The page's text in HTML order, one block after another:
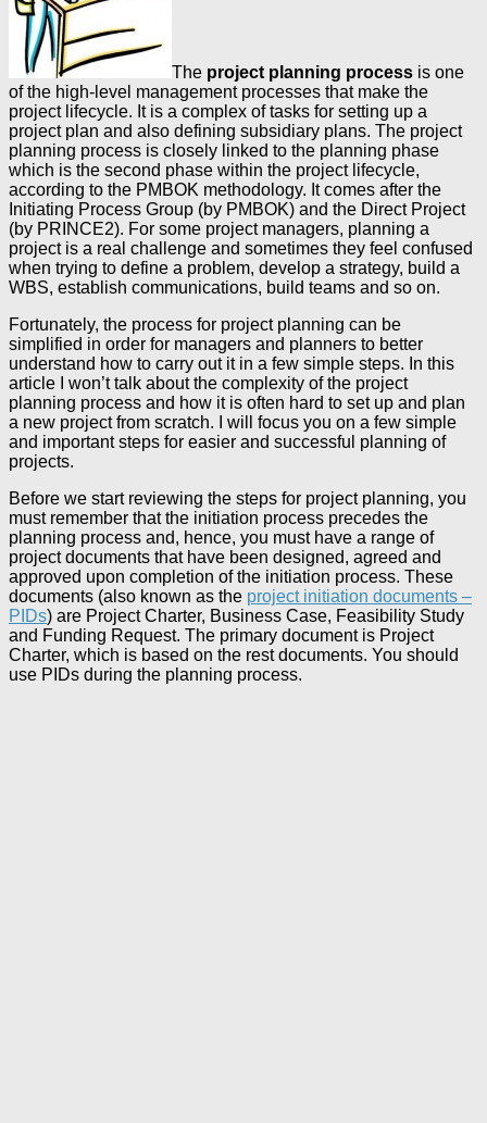
The project planning process is one
of the high-level management processes that make the
project lifecycle. It is a complex of tasks for setting up a
project plan and also defining subsidiary plans. The project
planning process is closely linked to the planning phase
which is the second phase within the project lifecycle,
according to the PMBOK methodology. It comes after the
Initiating Process Group (by PMBOK) and the Direct Project
(by PRINCE2). For some project managers, planning a
project is a real challenge and sometimes they feel confused
when trying to define a problem, develop a strategy, build a
WBS, establish communications, build teams and so on.
Fortunately, the process for project planning can be
simplified in order for managers and planners to better
understand how to carry out it in a few simple steps. In this
article I won’t talk about the complexity of the project
planning process and how it is often hard to set up and plan
a new project from scratch. I will focus you on a few simple
and important steps for easier and successful planning of
projects.
Before we start reviewing the steps for project planning, you
must remember that the initiation process precedes the
planning process and, hence, you must have a range of
project documents that have been designed, agreed and
approved upon completion of the initiation process. These
documents (also known as the project initiation documents –
PIDs) are Project Charter, Business Case, Feasibility Study
and Funding Request. The primary document is Project
Charter, which is based on the rest documents. You should
use PIDs during the planning process.